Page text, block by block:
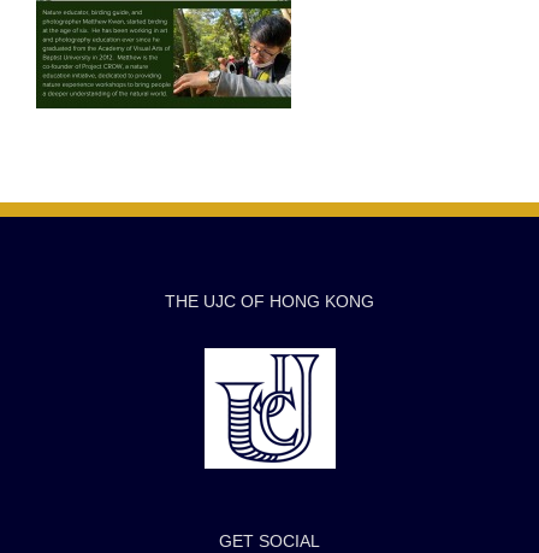
THE UJC OF HONG KONG
GET SOCIAL